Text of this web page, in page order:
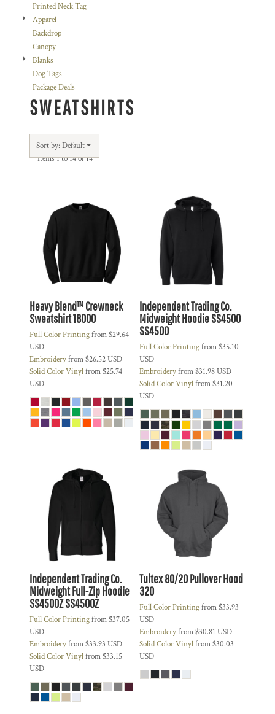
Printed Neck Tag
Apparel
Backdrop
Canopy
Blanks
Dog Tags
Package Deals
SWEATSHIRTS
Sort by: Default
Items 1 to 14 of 14
Heavy Blend™ Crewneck
Sweatshirt18000
Full Color Printingfrom$29.64
USD
Embroideryfrom$26.52USD
Solid Color Vinylfrom$25.74
USD
Independent Trading Co.
Midweight Hoodie SS4500
SS4500
Full Color Printingfrom$35.10
USD
Embroideryfrom$31.98USD
Solid Color Vinylfrom$31.20
USD
Independent Trading Co.
Midweight Full-Zip Hoodie
SS4500ZSS4500Z
Full Color Printingfrom$37.05
USD
Embroideryfrom$33.93 USD
Solid Color Vinylfrom$33.15
USD
Tultex 80/20 Pullover Hood
320
Full Color Printingfrom$33.93
USD
Embroideryfrom$30.81 USD
Solid Color Vinylfrom$30.03
USD